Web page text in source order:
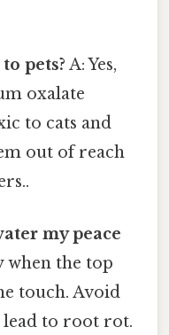
pets? A: Yes,
oxalate
to cats and
out of reach
my peace
when the top
touch. Avoid
lead to root rot.